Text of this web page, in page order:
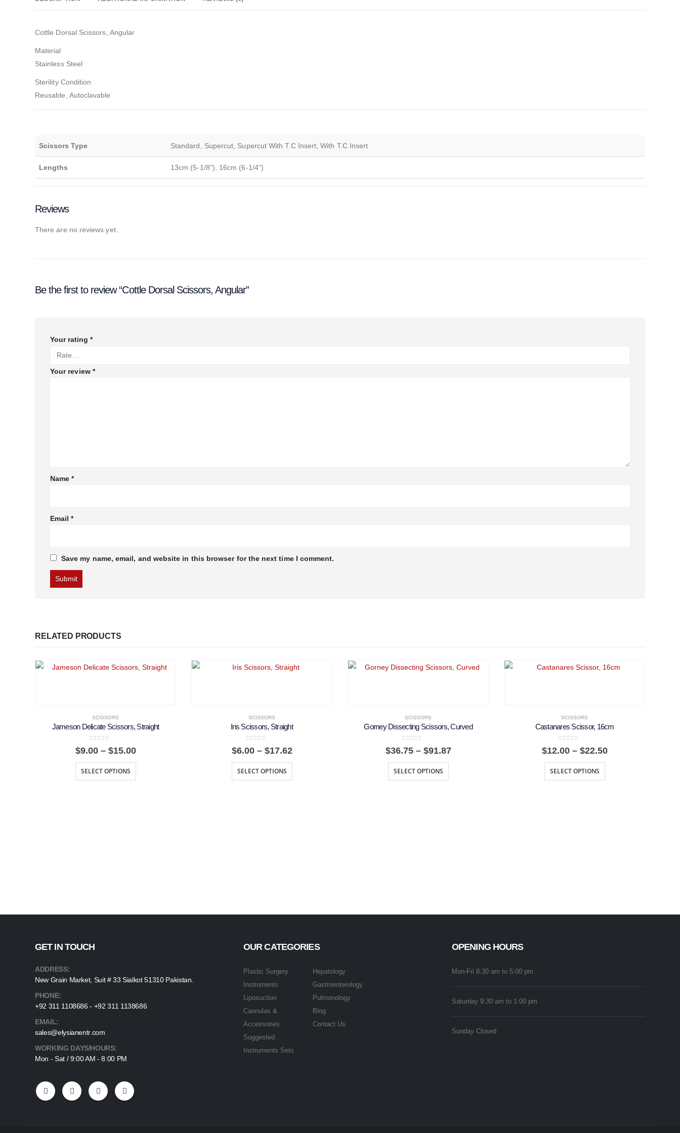
Cottle Dorsal Scissors, Angular
Material
Stainless Steel
Sterility Condition
Reusable, Autoclavable
Scissors Type Standard, Supercut, Supercut With T.C Insert, With T.C Insert
Lengths 13cm (5-1/8"), 16cm (6-1/4")
Reviews
There are no reviews yet.
Be the first to review “Cottle Dorsal Scissors, Angular”
Your rating *
Your review *
Name*
Email*
Save my name, email, and website in this browser for the next time I comment.
RELATED PRODUCTS
SCISSORS
Jameson Delicate Scissors, Straight
0 out of 5
$9.00 – $15.00Price
through
SELECT OPTIONS
SCISSORS
Iris Scissors, Straight
0 out of 5
$6.00 – $17.62Price
through
SELECT OPTIONS
SCISSORS
Gorney Dissecting Scissors, Curved
0out of 5
$36.75 – $91.87Price
SELECT OPTIONS
SCISSORS
Castanares Scissor, 16cm
0out of 5
$12.00 – $22.50Price
SELECT OPTIONS
GET IN TOUCH
ADDRESS:
New Grain Market, Suit # 33 Sialkot 51310 Pakistan.
PHONE:
+92 311 1108686 - +92 311 1138686
EMAIL:
sales@elysianentr.com
WORKING DAYS/HOURS:
Mon - Sat / 9:00 AM - 8:00 PM
OUR CATEGORIES
Plastic Surgery
Instruments
Liposuction
Cannulas &
Accessories
Suggested
Instruments Sets
Hepatology
Gastroenterology
Pulmonology
Blog
Contact Us
OPENING HOURS
Mon-Fri 8:30 am to 5:00 pm
Saturday 9:30 am to 1:00 pm
Sunday Closed